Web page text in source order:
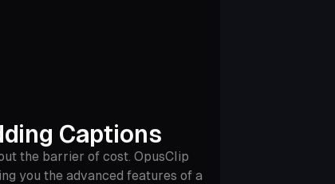
Captions
the barrier of cost. OpusClip
you the advanced features of a